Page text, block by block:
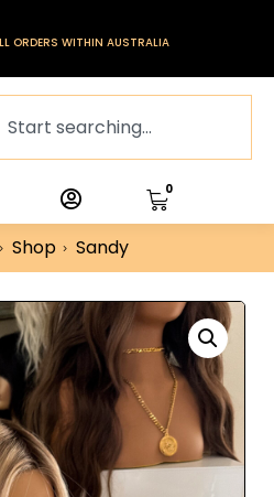
ORDERS WITHIN AUSTRALIA
0
Shop Sandy